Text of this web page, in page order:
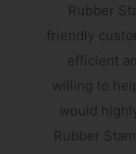
Rubber
friendly
efficient
willing to
would
Rubber